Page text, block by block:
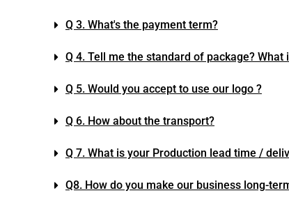
Q 3. What's the payment term?
Q 4. Tell me the standard of package?
Q 5. Would you accept to use our logo ?
Q 6. How about the transport?
Q 7. What is your Production lead time /
Q8. How do you make our business long-